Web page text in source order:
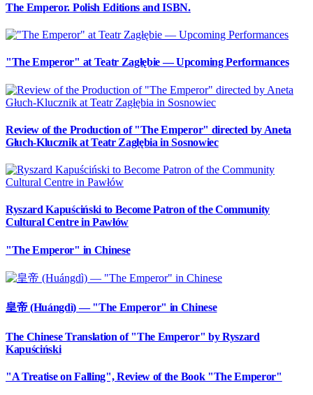
The Emperor. Polish Editions and ISBN.
"The Emperor" at Teatr Zagłębie — Upcoming Performances
Review of the Production of "The Emperor" directed by Aneta
Głuch-Klucznik at Teatr Zagłębia in Sosnowiec
Ryszard Kapuściński to Become Patron of the Community
Cultural Centre in Pawłów
"The Emperor" in Chinese
皇帝 (Huángdì) — "The Emperor" in Chinese
The Chinese Translation of "The Emperor" by Ryszard
Kapuściński
"A Treatise on Falling", Review of the Book "The Emperor"